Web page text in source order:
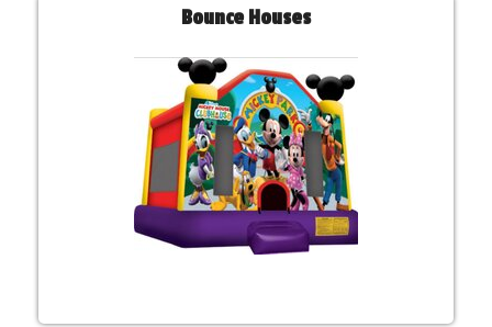
Bounce Houses